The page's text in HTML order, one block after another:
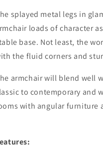
splayed metal legs in
loads of character
base. Not least, the
the fluid corners and
armchair will blend well
to contemporary and
with angular furniture